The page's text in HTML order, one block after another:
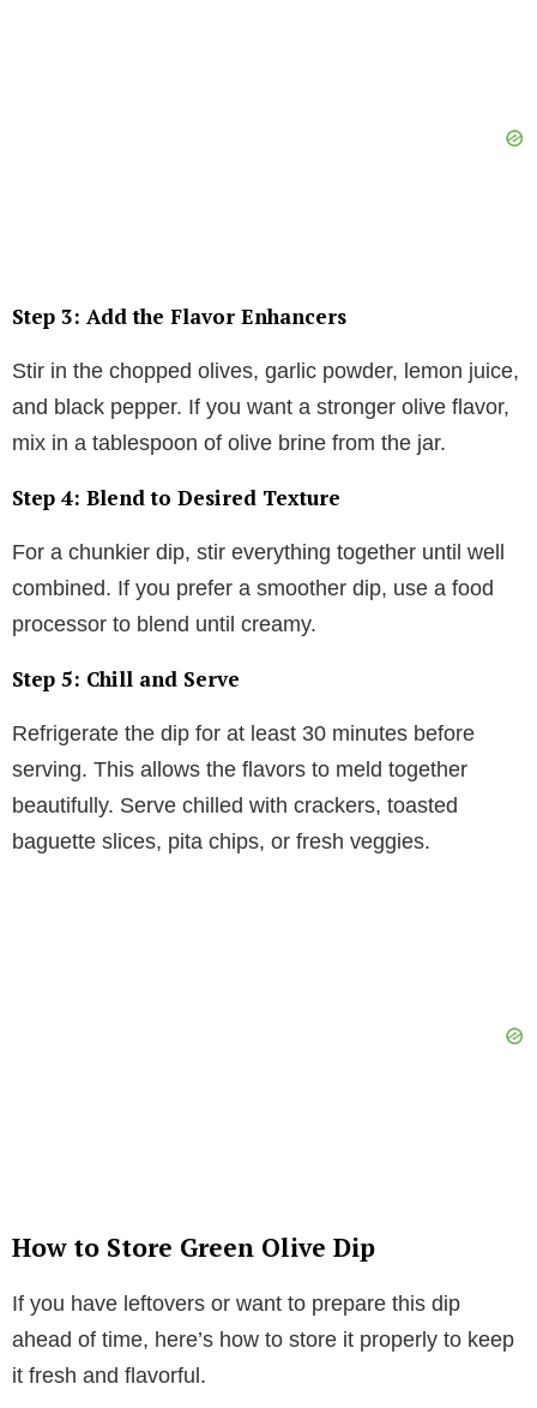
Step 3: Add the Flavor Enhancers
Stir in the chopped olives, garlic powder, lemon juice,
and black pepper. If you want a stronger olive flavor,
mix in a tablespoon of olive brine from the jar.
Step 4: Blend to Desired Texture
For a chunkier dip, stir everything together until well
combined. If you prefer a smoother dip, use a food
processor to blend until creamy.
Step 5: Chill and Serve
Refrigerate the dip for at least 30 minutes before
serving. This allows the flavors to meld together
beautifully. Serve chilled with crackers, toasted
baguette slices, pita chips, or fresh veggies.
How to Store Green Olive Dip
If you have leftovers or want to prepare this dip
ahead of time, here’s how to store it properly to keep
it fresh and flavorful.